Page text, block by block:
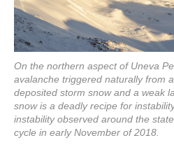
On the northern aspect of Uneva
avalanche triggered naturally from
deposited storm snow and a weak
snow is a deadly recipe for
instability observed around the
cycle in early November of 2018.